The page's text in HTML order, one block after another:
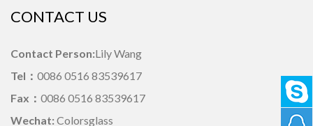
CONTACT US
Contact Person:Lily Wang
Tel： 0086 0516 83539617
Fax： 0086 0516 83539617
Wechat: Colorsglass